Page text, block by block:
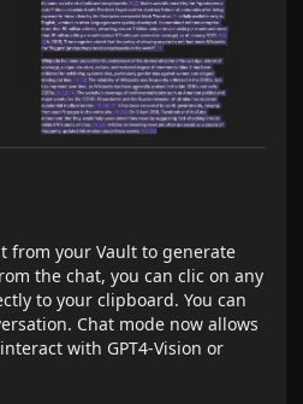
from your Vault to generate
the chat, you can clic on any
to your clipboard. You can
Chat mode now allows
with GPT4-Vision or